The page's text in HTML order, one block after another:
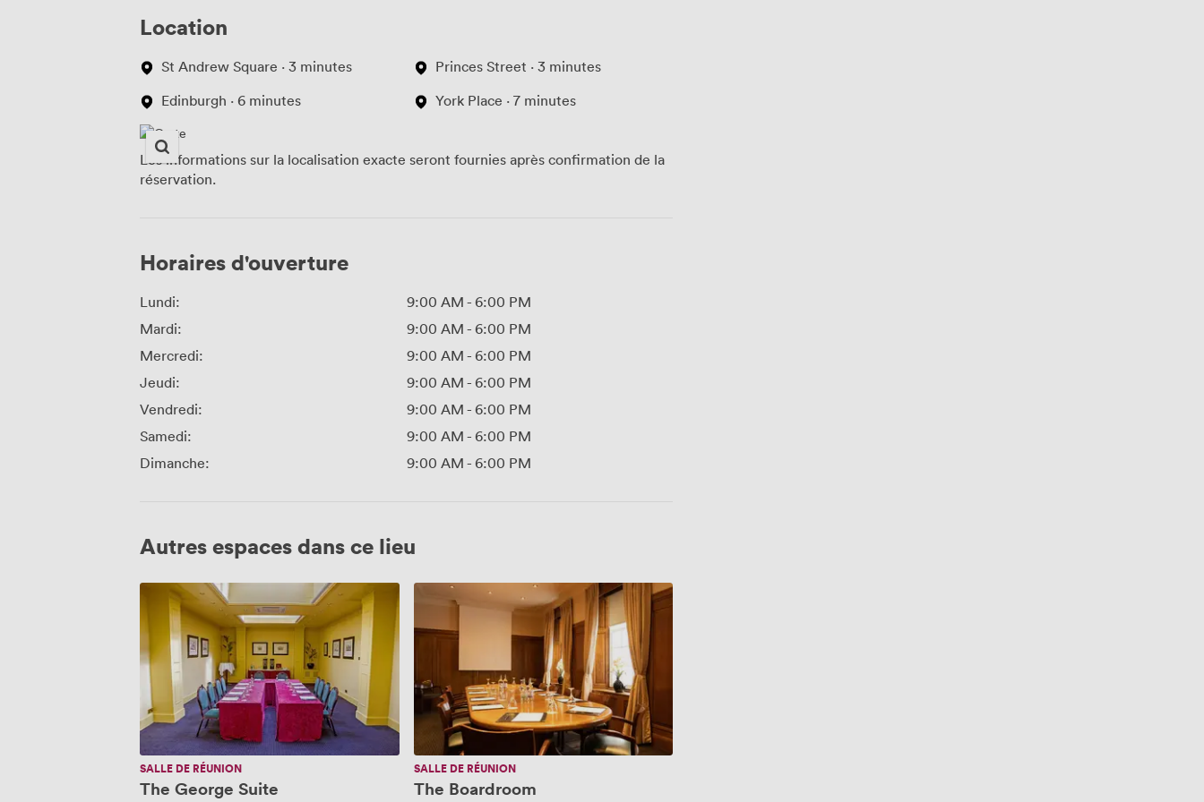
Location
St Andrew Square · 3 minutes
Edinburgh · 6 minutes
Princes Street · 3 minutes
York Place · 7 minutes
Les informations sur la localisation exacte seront fournies après confirmation de la
réservation.
Horaires d'ouverture
Lundi: 9:00 AM - 6:00 PM
Mardi:
9:00 AM - 6:00 PM
Mercredi:
9:00 AM - 6:00 PM
Jeudi:
9:00 AM - 6:00 PM
Vendredi:
9:00 AM - 6:00 PM
Samedi:
9:00 AM - 6:00 PM
Dimanche:
9:00 AM - 6:00 PM
Autres espaces dans ce lieu
The
George
Suite
SALLE DE RÉUNION
The George Suite
The
Boardroom
SALLE DE RÉUNION
The Boardroom